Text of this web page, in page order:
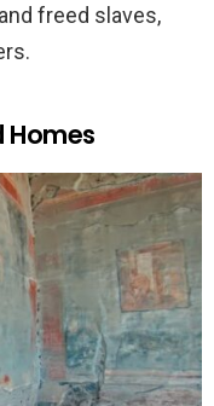
freed slaves,
Homes